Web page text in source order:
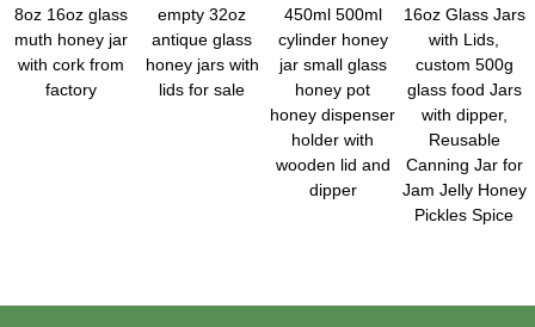
8oz 16oz glass
muth honey jar
with cork from
factory
empty 32oz
antique glass
honey jars with
lids for sale
450ml 500ml
cylinder honey
jar small glass
honey pot
honey dispenser
holder with
wooden lid and
dipper
16oz Glass Jars
with Lids,
custom 500g
glass food Jars
with dipper,
Reusable
Canning Jar for
Jam Jelly Honey
Pickles Spice